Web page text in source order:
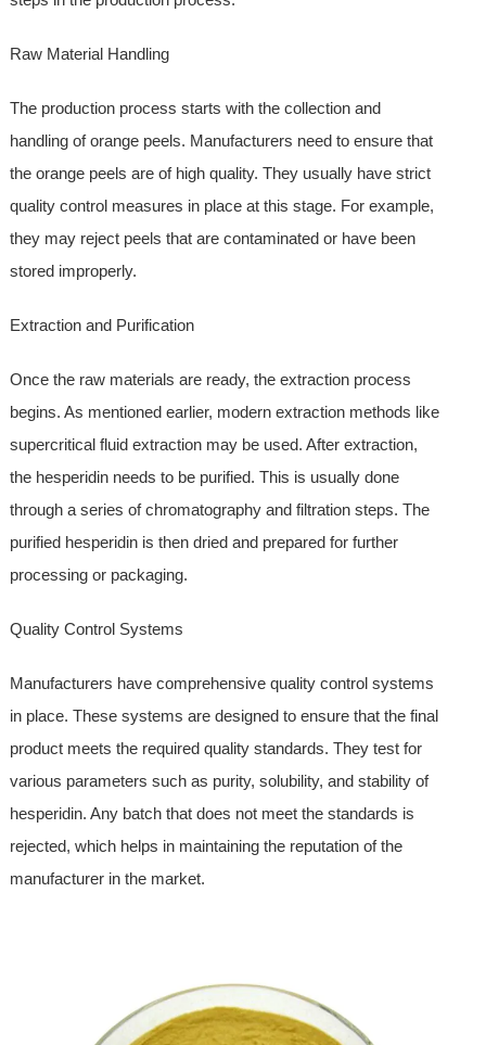
Raw Material Handling
The production process starts with the collection and
handling of orange peels. Manufacturers need to ensure that
the orange peels are of high quality. They usually have strict
quality control measures in place at this stage. For example,
they may reject peels that are contaminated or have been
stored improperly.
Extraction and Purification
Once the raw materials are ready, the extraction process
begins. As mentioned earlier, modern extraction methods like
supercritical fluid extraction may be used. After extraction,
the hesperidin needs to be purified. This is usually done
through a series of chromatography and filtration steps. The
purified hesperidin is then dried and prepared for further
processing or packaging.
Quality Control Systems
Manufacturers have comprehensive quality control systems
in place. These systems are designed to ensure that the final
product meets the required quality standards. They test for
various parameters such as purity, solubility, and stability of
hesperidin. Any batch that does not meet the standards is
rejected, which helps in maintaining the reputation of the
manufacturer in the market.